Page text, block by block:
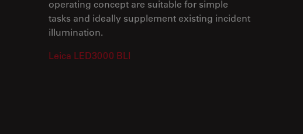
operating concept are suitable for simple
tasks and ideally supplement existing incident
illumination.
Leica LED3000 BLI